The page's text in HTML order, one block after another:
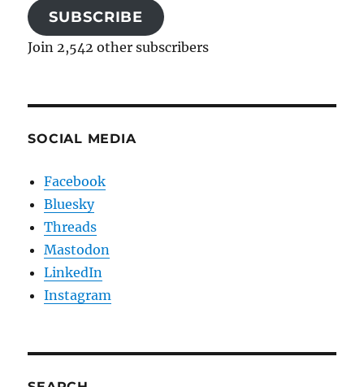
SUBSCRIBE
Join 2,542 other subscribers
SOCIAL MEDIA
Facebook
Bluesky
Threads
Mastodon
LinkedIn
Instagram